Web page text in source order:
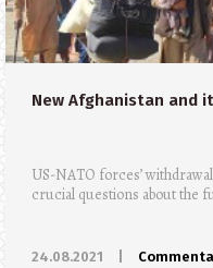
New Afghanistan and
US-NATO forces’
crucial questions about the
24.08.2021